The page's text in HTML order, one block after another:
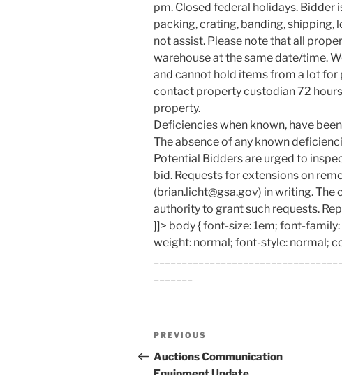
pm. Closed federal holidays. Bidder
packing, crating, banding, shipping,
not assist. Please note that all
warehouse at the same date/time.
and cannot hold items from a lot for
contact property custodian 72
property.
Deficiencies when known, have
The absence of any known
Potential Bidders are urged to
bid. Requests for extensions on
(brian.licht@gsa.gov) in writing.
authority to grant such requests.
]]> body { font-size: 1em; font-
weight: normal; font-style: normal;
Post
navigation
Previous
Post
PREVIOUS
Auctions Communication